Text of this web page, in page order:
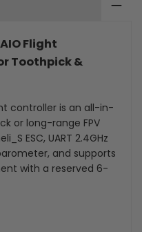
Flight
Toothpick &
controller is an all-in-
or long-range FPV
ESC, UART 2.4GHz
and supports
with a reserved 6-